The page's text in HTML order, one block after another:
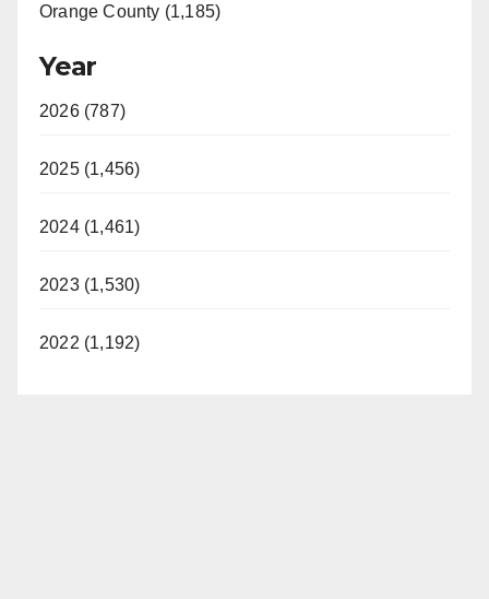
Orange County (1,185)
Year
2026 (787)
2025 (1,456)
2024 (1,461)
2023 (1,530)
2022 (1,192)